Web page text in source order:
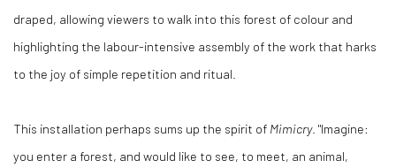
draped, allowing viewers to walk into this forest of colour and
highlighting the labour-intensive assembly of the work that harks
to the joy of simple repetition and ritual.
This installation perhaps sums up the spirit of Mimicry. "Imagine:
you enter a forest, and would like to see, to meet, an animal,